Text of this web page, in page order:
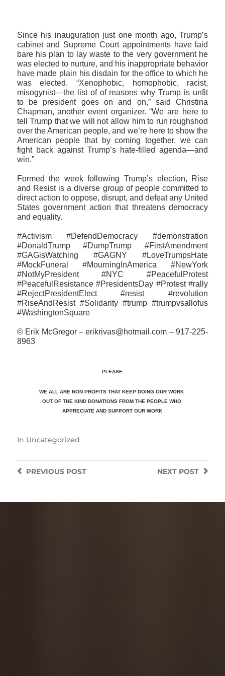
Since his inauguration just one month ago, Trump’s
cabinet and Supreme Court appointments have laid
bare his plan to lay waste to the very government he
was elected to nurture, and his inappropriate behavior
have made plain his disdain for the office to which he
was elected. “Xenophobic, homophobic, racist,
misogynist—the list of of reasons why Trump is unfit
to be president goes on and on,” said Christina
Chapman, another event organizer. “We are here to
tell Trump that we will not allow him to run roughshod
over the American people, and we’re here to show the
American people that by coming together, we can
fight back against Trump’s hate-filled agenda—and
win.”
Formed the week following Trump’s election, Rise
and Resist is a diverse group of people committed to
direct action to oppose, disrupt, and defeat any United
States government action that threatens democracy
and equality.
#Activism #DefendDemocracy #demonstration
#DonaldTrump #DumpTrump #FirstAmendment
#GAGisWatching #GAGNY #LoveTrumpsHate
#MockFuneral #MourningInAmerica #NewYork
#NotMyPresident #NYC #PeacefulProtest
#PeacefulResistance #PresidentsDay #Protest #rally
#RejectPresidentElect #resist #revolution
#RiseAndResist #‎Solidarity #trump #trumpvsallofus
#WashingtonSquare
© Erik McGregor – erikrivas@hotmail.com – 917-225-
8963
PLEASE
WE ALL ARE NON PROFITS THAT KEEP DOING OUR WORK
OUT OF THE KIND DONATIONS FROM THE PEOPLE WHO
APPRECIATEAND SUPPORT OUR WORK
In Uncategorized
NEXT POST
PREVIOUSPOST